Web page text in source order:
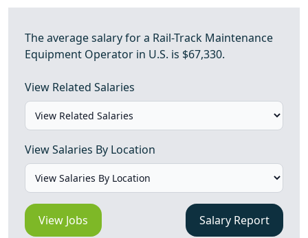
The average salary for a Rail-Track Maintenance
Equipment Operator in U.S. is $67,330.
View Related Salaries
View Salaries By Location
View Jobs Salary Report